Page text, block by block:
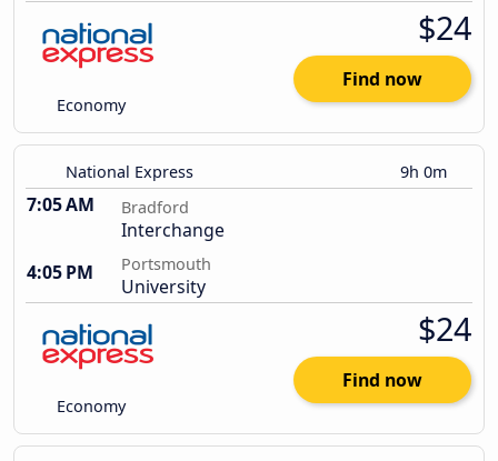
Economy
$24
Find now
National Express 9h 0m
7:05 AM Bradford
Interchange
4:05 PM
Portsmouth
University
Economy
$24
Find now